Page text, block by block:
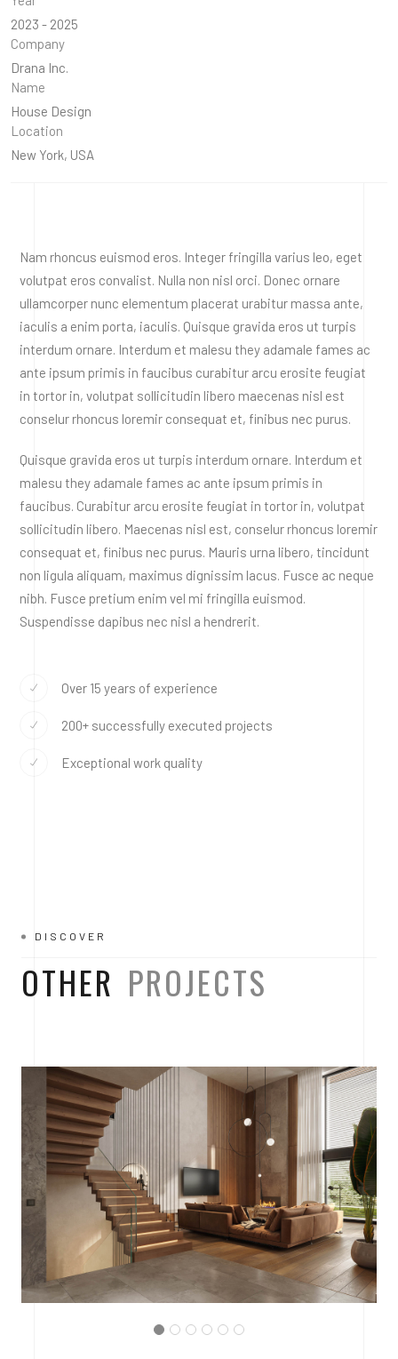
2023 - 2025
Company
Drana Inc.
Name
House Design
Location
New York, USA
Nam rhoncus euismod eros. Integer fringilla varius leo, eget
volutpat eros convalist. Nulla non nisl orci. Donec ornare
ullamcorper nunc elementum placerat urabitur massa ante,
iaculis a enim porta, iaculis. Quisque gravida eros ut turpis
interdum ornare. Interdum et malesu they adamale fames ac
ante ipsum primis in faucibus curabitur arcu erosite feugiat
in tortor in, volutpat sollicitudin libero maecenas nisl est
conselur rhoncus loremir consequat et, finibus nec purus.
Quisque gravida eros ut turpis interdum ornare. Interdum et
malesu they adamale fames ac ante ipsum primis in
faucibus. Curabitur arcu erosite feugiat in tortor in, volutpat
sollicitudin libero. Maecenas nisl est, conselur rhoncus loremir
consequat et, finibus nec purus. Mauris urna libero, tincidunt
non ligula aliquam, maximus dignissim lacus. Fusce ac neque
nibh. Fusce pretium enim vel mi fringilla euismod.
Suspendisse dapibus nec nisl a hendrerit.
Over 15 years of experience
200+ successfully executed projects
Exceptional work quality
DISCOVER
OTHER PROJECTS
PROJECT P.03
INTERMEDIATE HALL